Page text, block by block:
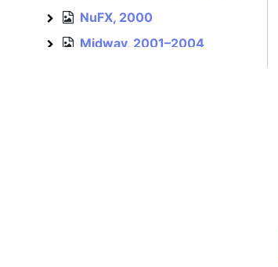
NuFX NuFX, 2000
MidwayMidway, 2001–2004